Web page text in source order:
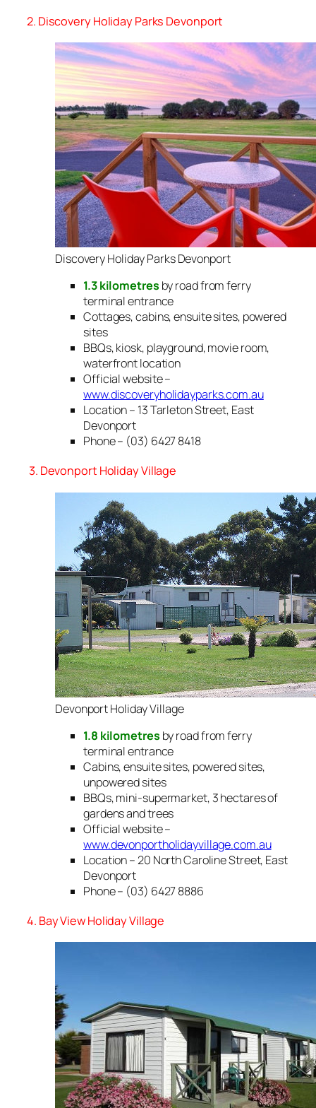
2. Discovery Holiday Parks Devonport
Discovery Holiday Parks Devonport
1.3 kilometresby road from ferry
terminal entrance
Cottages, cabins, ensuite sites, powered
sites
BBQs, kiosk, playground, movie room,
waterfront location
Official website –
www.discoveryholidayparks.com.au
Location – 13 Tarleton Street, East
Devonport
Phone – (03) 6427 8418
3. Devonport Holiday Village
Devonport Holiday Village
1.8 kilometresby road from ferry
terminal entrance
Cabins, ensuite sites, powered sites,
unpowered sites
BBQs, mini-supermarket, 3 hectares of
gardens and trees
Official website –
www.devonportholidayvillage.com.au
Location – 20 North Caroline Street, East
Devonport
Phone – (03) 6427 8886
4. Bay View Holiday Village